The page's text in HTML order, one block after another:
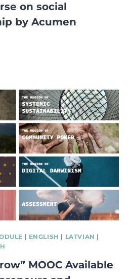
on social
by Acumen
| ENGLISH | LATVIAN |
MOOC Available